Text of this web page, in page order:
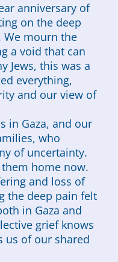
anniversary of
on the deep
We mourn the
a void that can
Jews, this was a
everything,
and our view of
in Gaza, and our
who
of uncertainty.
home now.
and loss of
the deep pain felt
in Gaza and
grief knows
us of our shared